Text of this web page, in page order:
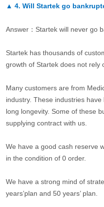
▲ 4. Will Startek go
Answer：Startek will never go
Startek has thousands of
growth of Startek does not rely
Many customers are from
industry. These industries
long longevity. Some of these
supplying contract with us.
We have a good cash reserve
in the condition of 0 order.
We have a strong mind of
years’plan and 50 years’ plan.